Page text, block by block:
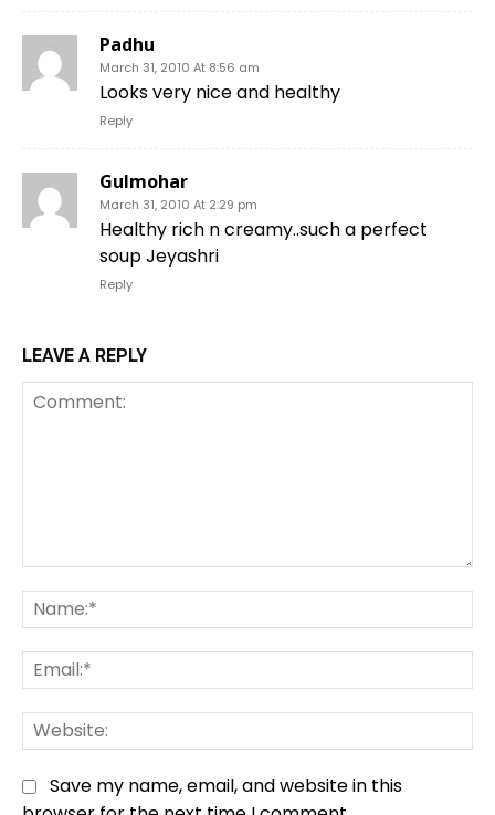
Padhu
March 31, 2010 At 8:56 am
Looks very nice and healthy
Reply
Gulmohar
March 31, 2010 At 2:29 pm
Healthy rich n creamy..such a perfect
soup Jeyashri
Reply
LEAVE A REPLY
Save my name, email, and website in this